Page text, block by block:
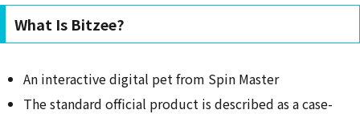
What Is Bitzee?
An interactive digital pet from Spin Master
The standard official product is described as a case-